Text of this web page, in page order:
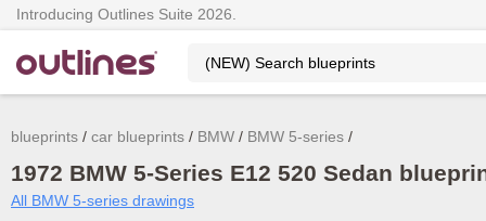
Introducing Outlines Suite 2026.
blueprints car blueprints BMW BMW 5-series
1972 BMW 5-Series E12 520 Sedan
All BMW 5-series drawings